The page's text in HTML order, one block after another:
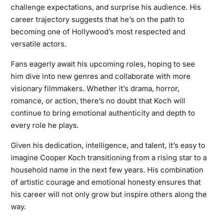
challenge expectations, and surprise his audience. His
career trajectory suggests that he’s on the path to
becoming one of Hollywood’s most respected and
versatile actors.
Fans eagerly await his upcoming roles, hoping to see
him dive into new genres and collaborate with more
visionary filmmakers. Whether it’s drama, horror,
romance, or action, there’s no doubt that Koch will
continue to bring emotional authenticity and depth to
every role he plays.
Given his dedication, intelligence, and talent, it’s easy to
imagine Cooper Koch transitioning from a rising star to a
household name in the next few years. His combination
of artistic courage and emotional honesty ensures that
his career will not only grow but inspire others along the
way.